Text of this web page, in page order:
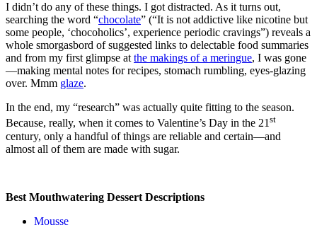
I didn’t do any of these things. I got distracted. As it turns out,
searching the word “chocolate” (“It is not addictive like nicotine but
some people, ‘chocoholics’, experience periodic cravings”) reveals a
whole smorgasbord of suggested links to delectable food summaries
and from my first glimpse atthe makings of a meringue, I was gone
—making mental notes for recipes, stomach rumbling, eyes-glazing
over. Mmm glaze.
In the end, my “research” was actually quite fitting to the season.
Because, really, when it comes to Valentine’s Day in the 21st
century, only a handful of things are reliable and certain—and
almost all of them are made with sugar.
Best Mouthwatering Dessert Descriptions
Mousse